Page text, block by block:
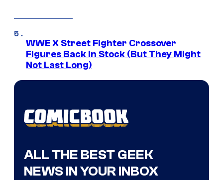
WWE X Street Fighter Crossover
Figures Back In Stock (But They Might
Not Last Long)
ALL THE BEST GEEK
NEWS IN YOUR INBOX